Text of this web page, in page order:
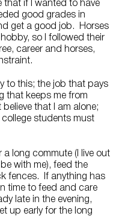
that if I wanted to have
good grades in
get a good job. Horses
so I followed their
career and horses,
to this; the job that pays
that keeps me from
that I am alone;
students must
a long commute (I live out
with me), feed the
fences. If anything has
time to feed and care
late in the evening,
up early for the long